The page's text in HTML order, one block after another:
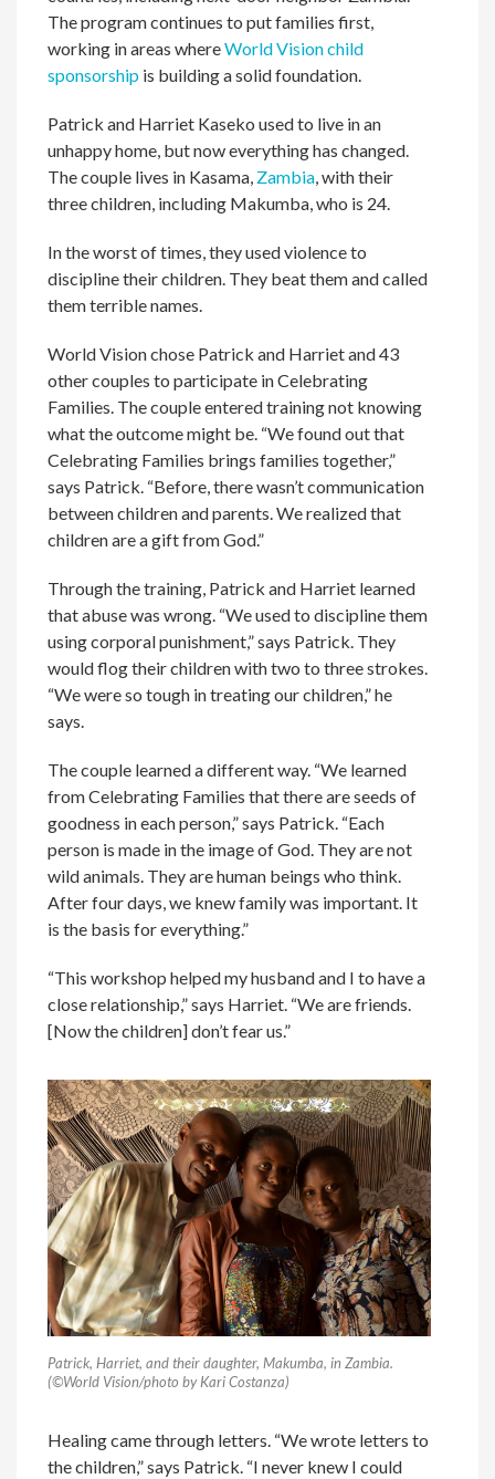
The program continues to put families first,
working in areas whereWorld Vision child
sponsorship is building a solid foundation.
Patrick and Harriet Kaseko used to live in an
unhappy home, but now everything has changed.
The couple lives in Kasama, Zambia, with their
three children, including Makumba, who is 24.
In the worst of times, they used violence to
discipline their children. They beat them and called
them terrible names.
World Vision chose Patrick and Harriet and 43
other couples to participate in Celebrating
Families. The couple entered training not knowing
what the outcome might be. “We found out that
Celebrating Families brings families together,”
says Patrick. “Before, there wasn’t communication
between children and parents. We realized that
children are a gift from God.”
Through the training, Patrick and Harriet learned
that abuse was wrong. “We used to discipline them
using corporal punishment,” says Patrick. They
would flog their children with two to three strokes.
“We were so tough in treating our children,” he
says.
The couple learned a different way. “We learned
from Celebrating Families that there are seeds of
goodness in each person,” says Patrick. “Each
person is made in the image of God. They are not
wild animals. They are human beings who think.
After four days, we knew family was important. It
is the basis for everything.”
“This workshop helped my husband and I to have a
close relationship,” says Harriet. “We are friends.
[Now the children] don’t fear us.”
Patrick, Harriet, and their daughter, Makumba, in Zambia.
(©World Vision/photo by Kari Costanza)
Healing came through letters. “We wrote letters to
the children,” says Patrick. “I never knew I could